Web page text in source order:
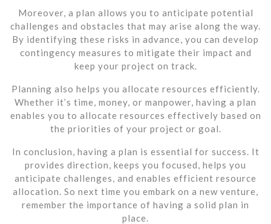
Moreover, a plan allows you to anticipate potential
challenges and obstacles that may arise along the way.
By identifying these risks in advance, you can develop
contingency measures to mitigate their impact and
keep your project on track.
Planning also helps you allocate resources efficiently.
Whether it’s time, money, or manpower, having a plan
enables you to allocate resources effectively based on
the priorities of your project or goal.
In conclusion, having a plan is essential for success. It
provides direction, keeps you focused, helps you
anticipate challenges, and enables efficient resource
allocation. So next time you embark on a new venture,
remember the importance of having a solid plan in
place.